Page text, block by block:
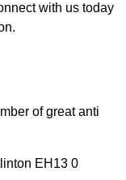
with us today
of great anti
EH13 0